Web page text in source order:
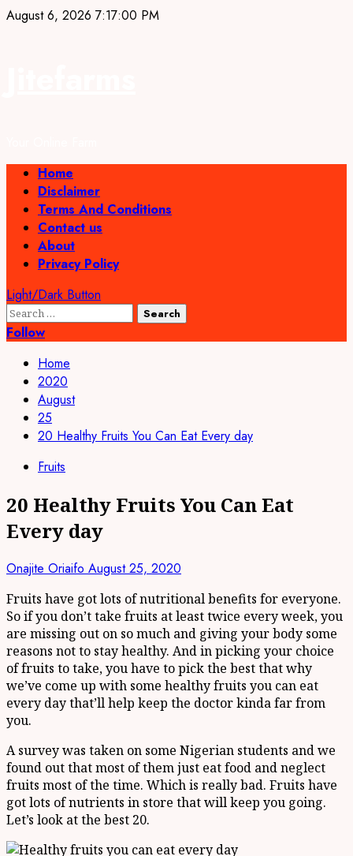
Skip
August 6, 2026 7:17:01 PM
Primary
Menu
Home
Disclaimer
Terms And Conditions
Contact us
About
Privacy Policy
Light/Dark Button
Search
for:
Follow
Home
2020
August
25
20 Healthy Fruits You Can Eat Every day
Fruits
20 Healthy Fruits You Can Eat
Every day
Onajite Oriaifo August 25, 2020
Fruits have got lots of nutritional benefits for everyone.
So if you don’t take fruits at least twice every week, you
are missing out on so much and giving your body some
reasons not to stay healthy. And in picking your choice
of fruits to take, you have to pick the best that why
we’ve come up with some healthy fruits you can eat
every day that’ll help keep the doctor kinda far from
you.
A survey was taken on some Nigerian students and we
found out that most of them just eat food and neglect
fruits most of the time. Which is really bad. Fruits have
got lots of nutrients in store that will keep you going.
Let’s look at the best 20.